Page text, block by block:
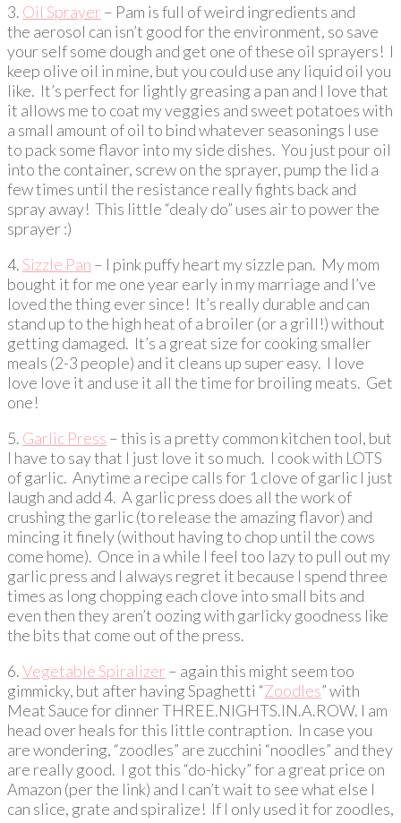
3. Oil Sprayer – Pam is full of weird ingredients and
the aerosol can isn’t good for the environment, so save
your self some dough and get one of these oil sprayers! I
keep olive oil in mine, but you could use any liquid oil you
like. It’s perfect for lightly greasing a pan and I love that
it allows me to coat my veggies and sweet potatoes with
a small amount of oil to bind whatever seasonings I use
to pack some flavor into my side dishes. You just pour oil
into the container, screw on the sprayer, pump the lid a
few times until the resistance really fights back and
spray away! This little “dealy do” uses air to power the
sprayer :)
4.Sizzle Pan – I pink puffy heart my sizzle pan. My mom
bought it for me one year early in my marriage and I’ve
loved the thing ever since! It’s really durable and can
stand up to the high heat of a broiler (or a grill!) without
getting damaged. It’s a great size for cooking smaller
meals (2-3 people) and it cleans up super easy. I love
love love it and use it all the time for broiling meats. Get
one!
5. Garlic Press – this is a pretty common kitchen tool, but
I have to say that I just love it so much. I cook with LOTS
of garlic. Anytime a recipe calls for 1 clove of garlic I just
laugh and add 4. A garlic press does all the work of
crushing the garlic (to release the amazing flavor) and
mincing it finely (without having to chop until the cows
come home). Once in a while I feel too lazy to pull out my
garlic press and I always regret it because I spend three
times as long chopping each clove into small bits and
even then they aren’t oozing with garlicky goodness like
the bits that come out of the press.
6.Vegetable Spiralizer – again this might seem too
gimmicky, but after having Spaghetti “Zoodles” with
Meat Sauce for dinner THREE.NIGHTS.IN.A.ROW. I am
head over heals for this little contraption. In case you
are wondering, “zoodles” are zucchini “noodles” and they
are really good. I got this “do-hicky” for a great price on
Amazon (per the link) and I can’t wait to see what else I
can slice, grate and spiralize! If I only used it for zoodles,